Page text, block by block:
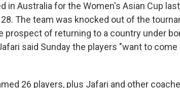
in Australia for the Women's Asian Cup
28. The team was knocked out of the
prospect of returning to a country under
said Sunday the players "want to
26 players, plus Jafari and other